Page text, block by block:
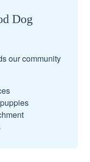
Dog
our community